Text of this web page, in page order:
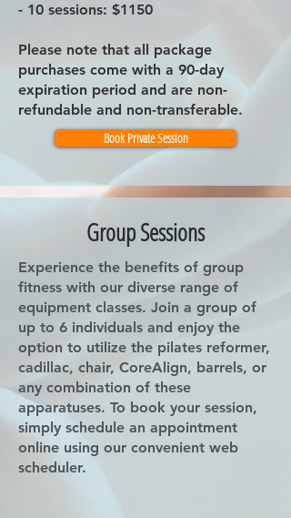
- 10 sessions: $1150
Please note that all package
purchases come with a 90-day
expiration period and are non-
refundable and non-transferable.
Book Private Session
Group Sessions
Experience the benefits of group
fitness with our diverse range of
equipment classes. Join a group of
up to 6 individuals and enjoy the
option to utilize the pilates reformer,
cadillac, chair, CoreAlign, barrels, or
any combination of these
apparatuses. To book your session,
simply schedule an appointment
online using our convenient web
scheduler.